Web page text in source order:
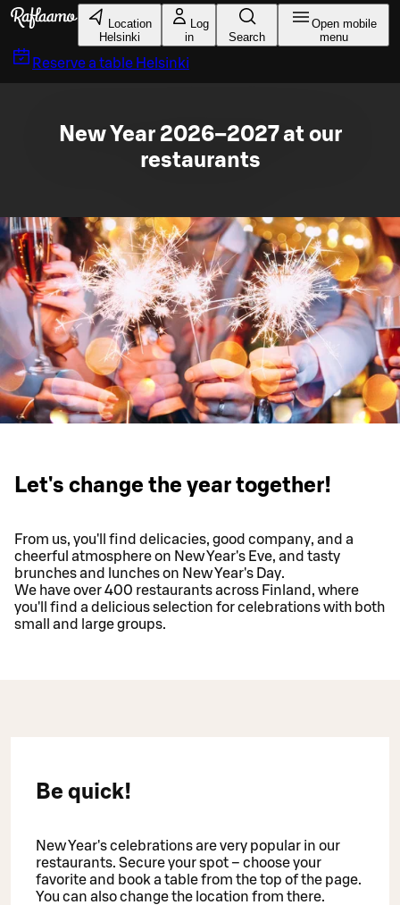
Skip to main content
Location
Helsinki
Log
in
Search
Open mobile
menu
Reserve a table Helsinki
New Year 2026–2027 at our
restaurants
Let's change the year together!
From us, you'll find delicacies, good company, and a
cheerful atmosphere on New Year's Eve, and tasty
brunches and lunches on New Year's Day.
We have over 400 restaurants across Finland, where
you'll find a delicious selection for celebrations with both
small and large groups.
Be quick!
New Year's celebrations are very popular in our
restaurants. Secure your spot – choose your
favorite and book a table from the top of the page.
You can also change the location from there.